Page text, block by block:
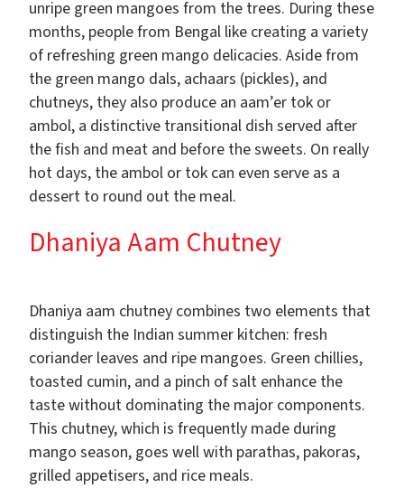
unripe green mangoes from the trees. During these
months, people from Bengal like creating a variety
of refreshing green mango delicacies. Aside from
the green mango dals, achaars (pickles), and
chutneys, they also produce an aam’er tok or
ambol, a distinctive transitional dish served after
the fish and meat and before the sweets. On really
hot days, the ambol or tok can even serve as a
dessert to round out the meal.
Dhaniya Aam Chutney
Dhaniya aam chutney combines two elements that
distinguish the Indian summer kitchen: fresh
coriander leaves and ripe mangoes. Green chillies,
toasted cumin, and a pinch of salt enhance the
taste without dominating the major components.
This chutney, which is frequently made during
mango season, goes well with parathas, pakoras,
grilled appetisers, and rice meals.